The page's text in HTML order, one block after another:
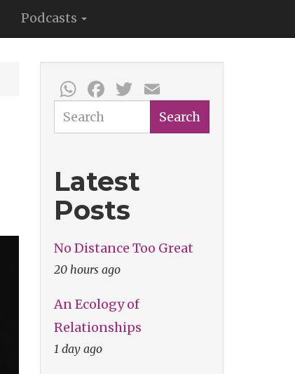
Podcasts
WhatsApp
Facebook
Twitter
Search Search
Latest
Posts
No Distance Too Great
20 hours ago
An Ecology of
Relationships
1 day ago